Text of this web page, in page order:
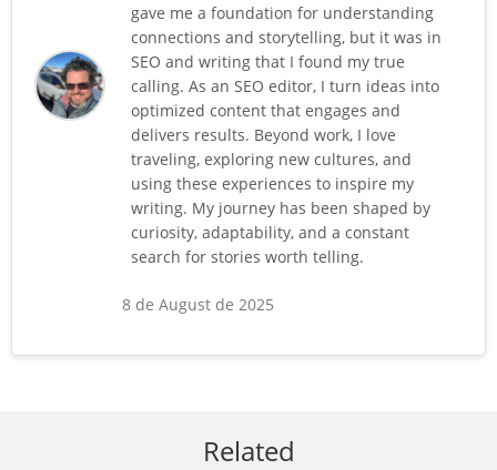
gave me a foundation for understanding
connections and storytelling, but it was in
SEO and writing that I found my true
calling. As an SEO editor, I turn ideas into
optimized content that engages and
delivers results. Beyond work, I love
traveling, exploring new cultures, and
using these experiences to inspire my
writing. My journey has been shaped by
curiosity, adaptability, and a constant
search for stories worth telling.
8 de August de 2025
Related